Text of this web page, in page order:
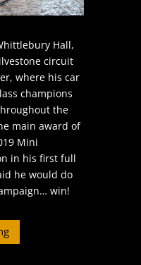
Hall,
circuit
where his car
champions
the
main award of
Mini
in his first full
he would do
win!